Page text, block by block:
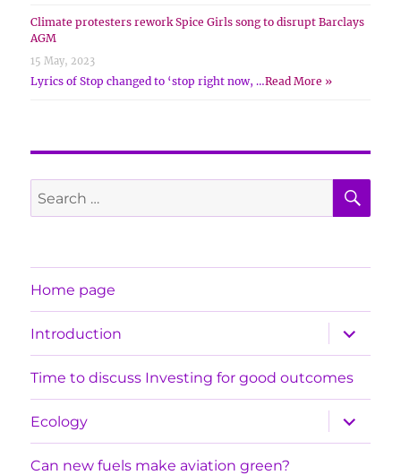
Climate protesters rework Spice Girls song to disrupt Barclays
AGM
15 May, 2023
Lyrics of Stop changed to ‘stop right now, …Read More »
Search
for:
Home page
Introduction
expand
child
menu
Time to discuss Investing for good outcomes
Ecology
expand
child
menu
Can new fuels make aviation green?